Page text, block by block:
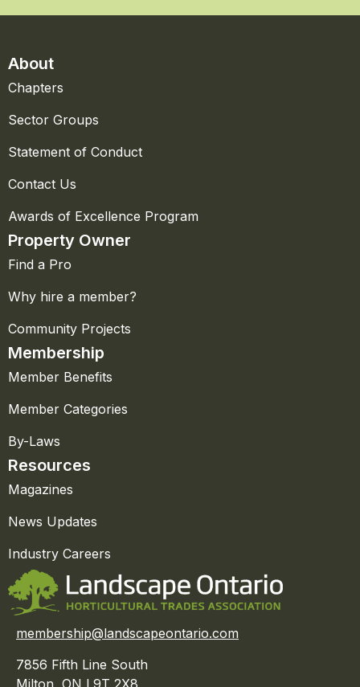
About
Chapters
Sector Groups
Statement of Conduct
Contact Us
Awards of Excellence Program
Property Owner
Find a Pro
Why hire a member?
Community Projects
Membership
Member Benefits
Member Categories
By-Laws
Resources
Magazines
News Updates
Industry Careers
membership@landscapeontario.com
7856 Fifth Line South
Milton, ON L9T 2X8